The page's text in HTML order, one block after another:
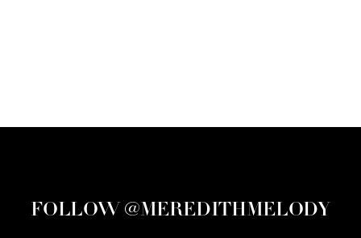
FOLLOW @MEREDITHMELODY